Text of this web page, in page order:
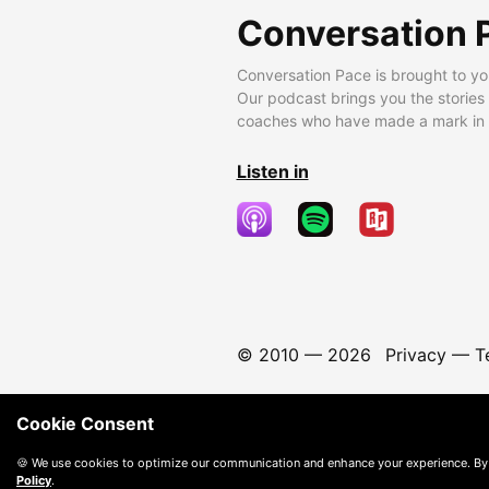
Conversation
Conversation Pace is brought to
Our podcast brings you the
coaches who have made a mark
Listen in
© 2010 — 2026 Privacy—
Cookie Consent
🍪 We use cookies to optimize our communication and enhance your experience.
Policy.